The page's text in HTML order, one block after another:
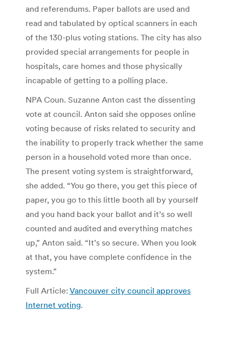
and referendums. Paper ballots are used and
read and tabulated by optical scanners in each
of the 130-plus voting stations. The city has also
provided special arrangements for people in
hospitals, care homes and those physically
incapable of getting to a polling place.
NPA Coun. Suzanne Anton cast the dissenting
vote at council. Anton said she opposes online
voting because of risks related to security and
the inability to properly track whether the same
person in a household voted more than once.
The present voting system is straightforward,
she added. “You go there, you get this piece of
paper, you go to this little booth all by yourself
and you hand back your ballot and it’s so well
counted and audited and everything matches
up,” Anton said. “It’s so secure. When you look
at that, you have complete confidence in the
system.”
Full Article: Vancouver city council approves
Internet voting.